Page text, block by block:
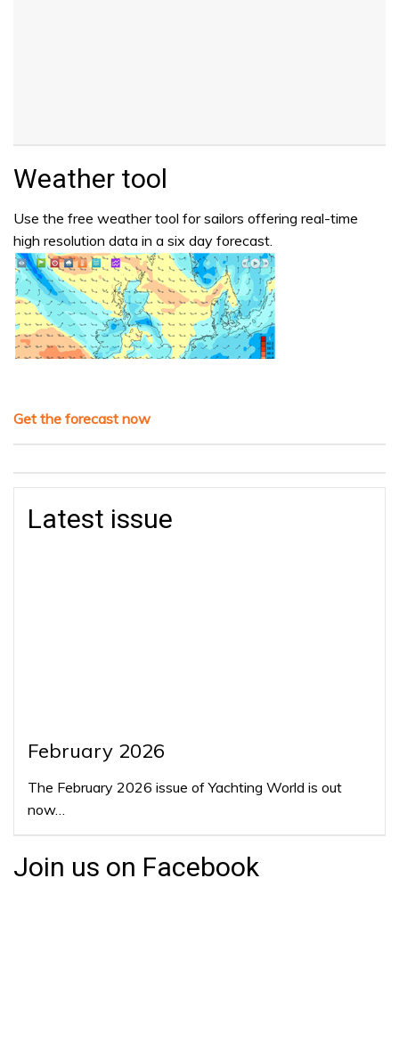
Weather tool
Use the free weather tool for sailors offering real-time
high resolution data in a six day forecast.
Get the forecast now
Latest issue
February 2026
The February 2026 issue of Yachting World is out
now…
Join us on Facebook